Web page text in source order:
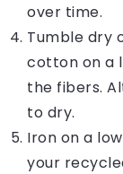
over time.
Tumble dry
cotton on a
the fibers.
to dry.
Iron on a
your